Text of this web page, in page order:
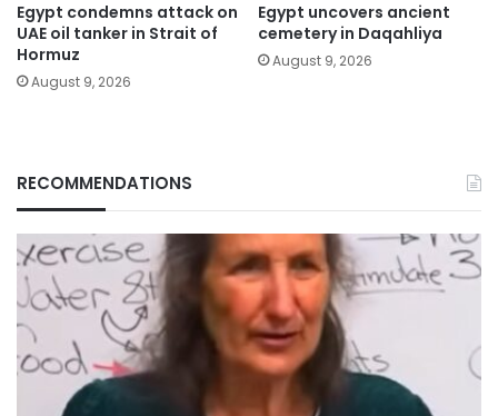
Egypt condemns attack on
UAE oil tanker in Strait of
Hormuz
August 9, 2026
Egypt uncovers ancient
cemetery in Daqahliya
August 9, 2026
RECOMMENDATIONS